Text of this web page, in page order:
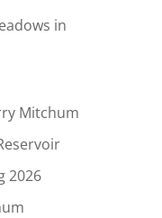
in
Mitchum
2026